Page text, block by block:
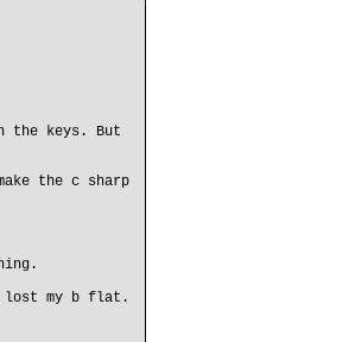
the keys. But
the c sharp
lost my b flat.